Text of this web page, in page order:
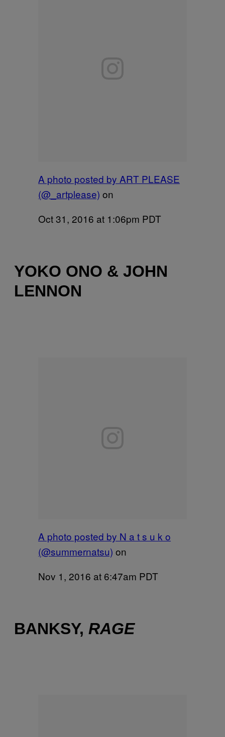
A photo posted by ART PLEASE
(@_artplease) on
Oct 31, 2016 at 1:06pm PDT
YOKO ONO & JOHN
LENNON
A photo posted by N a t s u k o
(@summernatsu) on
Nov 1, 2016 at 6:47am PDT
BANKSY, RAGE